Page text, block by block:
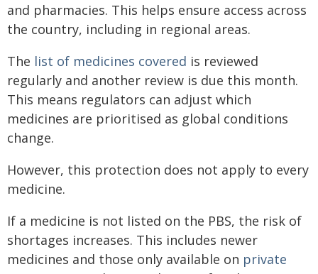
and pharmacies. This helps ensure access across
the country, including in regional areas.
The list of medicines covered is reviewed
regularly and another review is due this month.
This means regulators can adjust which
medicines are prioritised as global conditions
change.
However, this protection does not apply to every
medicine.
If a medicine is not listed on the PBS, the risk of
shortages increases. This includes newer
medicines and those only available on private